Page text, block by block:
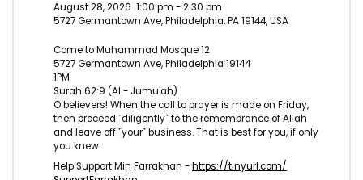
August 28, 2026 1:00 pm -2:30 pm
5727 Germantown Ave, Philadelphia, PA 19144, USA
Come to Muhammad Mosque 12
5727 Germantown Ave, Philadelphia 19144
1PM
Surah 62:9 (Al - Jumu'ah)
O believers! When the call to prayer is made on Friday,
then proceed ˹diligently˺ to the remembrance of Allah
and leave off ˹your˺ business. That is best for you, if only
you knew.
Help Support Min Farrakhan -https://tinyurl.com/